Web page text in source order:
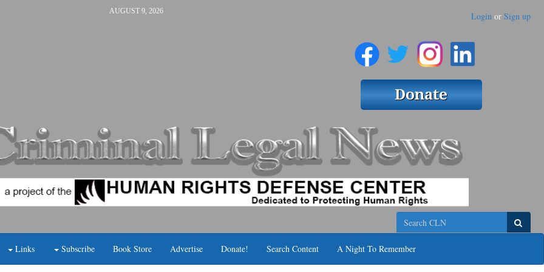
AUGUST 9, 2026 Login or Sign up
Search
Links Subscribe Book Store Advertise Donate! Search Content A Night To Remember